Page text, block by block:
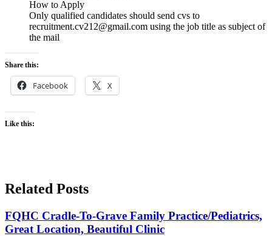
How to Apply
Only qualified candidates should send cvs to
recruitment.cv212@gmail.com using the job title as subject of
the mail
Share this:
Facebook X
Like this:
Related Posts
FQHC Cradle-To-Grave Family Practice/Pediatrics,
Great Location, Beautiful Clinic